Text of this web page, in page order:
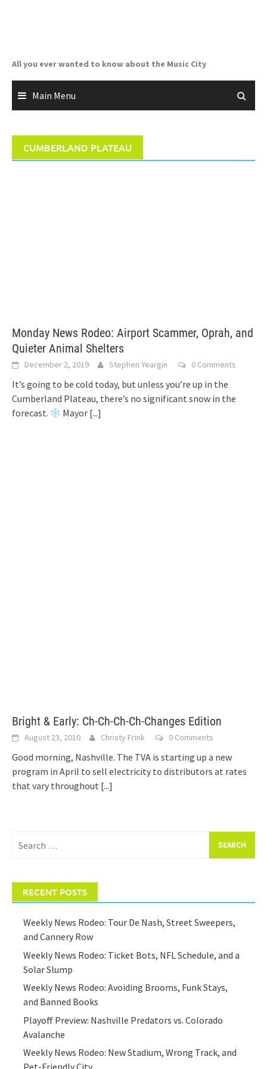
All you ever wanted to know about the Music City
Main Menu
CUMBERLAND PLATEAU
Monday News Rodeo: Airport Scammer, Oprah, and
Quieter Animal Shelters
December 2, 2019 Stephen Yeargin 0 Comments
It’s going to be cold today, but unless you’re up in the
Cumberland Plateau, there’s no significant snow in the
forecast.
Mayor [...]
Bright & Early: Ch-Ch-Ch-Ch-Changes Edition
August 23, 2010 Christy Frink 0 Comments
Good morning, Nashville. The TVA is starting up a new
program in April to sell electricity to distributors at rates
that vary throughout [...]
for:
RECENT POSTS
Weekly News Rodeo: Tour De Nash, Street Sweepers,
and Cannery Row
Weekly News Rodeo: Ticket Bots, NFL Schedule, and a
Solar Slump
Weekly News Rodeo: Avoiding Brooms, Funk Stays,
and Banned Books
Playoff Preview: Nashville Predators vs. Colorado
Avalanche
Weekly News Rodeo: New Stadium, Wrong Track, and
Pet-Friendly City